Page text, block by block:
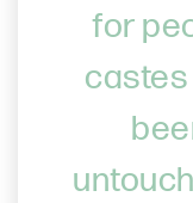
for
castes